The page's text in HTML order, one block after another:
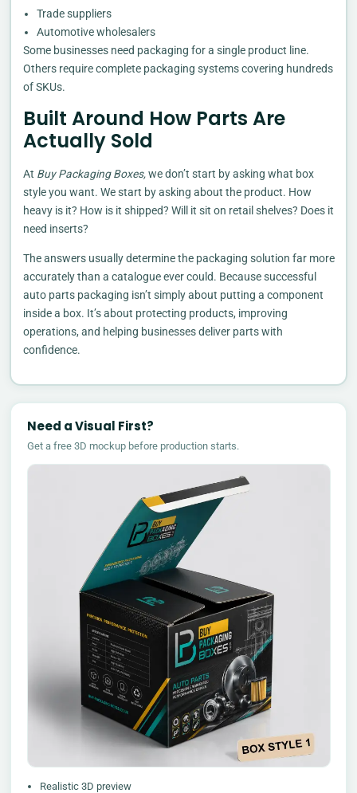
Trade suppliers
Automotive wholesalers
Some businesses need packaging for a single product line.
Others require complete packaging systems covering hundreds
of SKUs.
Built Around How Parts Are
Actually Sold
At Buy Packaging Boxes,we don’t start by asking what box
style you want. We start by asking about the product. How
heavy is it? How is it shipped? Will it sit on retail shelves? Does it
need inserts?
The answers usually determine the packaging solution far more
accurately than a catalogue ever could. Because successful
auto parts packaging isn’t simply about putting a component
inside a box. It’s about protecting products, improving
operations, and helping businesses deliver parts with
confidence.
Need a Visual First?
Get a free 3D mockup before production starts.
Realistic 3D preview